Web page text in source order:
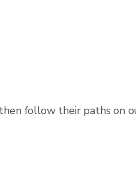
follow their paths on